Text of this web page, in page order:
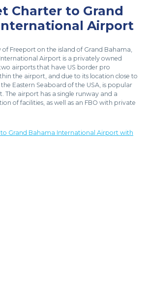
Charter to Grand
Airport
of Freeport on the island of Grand Bahama,
Airport is a privately owned
airports that have US border pro
the airport, and due to its location close to
Eastern Seaboard of the USA, is popular
The airport has a single runway and a
of facilities, as well as an FBO with private
Grand Bahama International Airport with